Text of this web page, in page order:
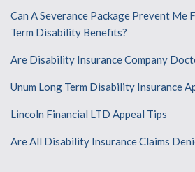
Can A Severance Package Prevent Me
Term Disability Benefits?
Are Disability Insurance Company
Unum Long Term Disability Insurance
Lincoln Financial LTD Appeal Tips
Are All Disability Insurance Claims